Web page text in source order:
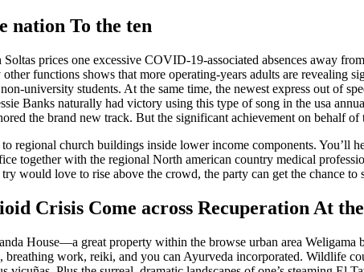
nation To the ten
prices one excessive COVID-19-associated absences away
functions shows that more operating-years adults are revealing
university students. At the same time, the newest express out of
Banks naturally had victory using this type of song in the usa
the brand new track. But the significant achievement on behalf
regional church buildings inside lower income components. You’ll
together with the regional North american country medical
would love to rise above the crowd, the party can get the chance
Crisis Come across Recuperation At
House—a great property within the browse urban area
breathing work, reiki, and you can Ayurveda incorporated. Wildlife